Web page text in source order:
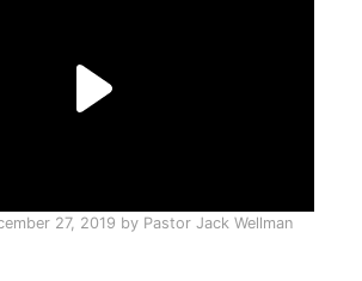
27, 2019 by Pastor Jack Wellman